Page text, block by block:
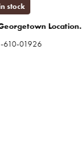
stock
Location.
610-01926